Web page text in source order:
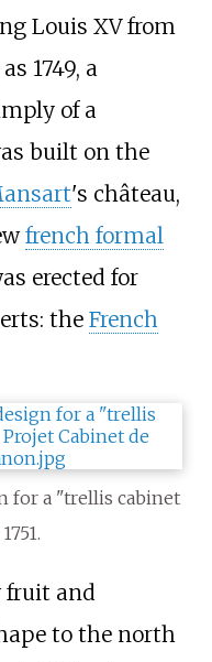
Louis XV from
1749, a
of a
built on the
's château,
french formal
erected for
the French
for a "trellis cabinet
fruit and
to the north